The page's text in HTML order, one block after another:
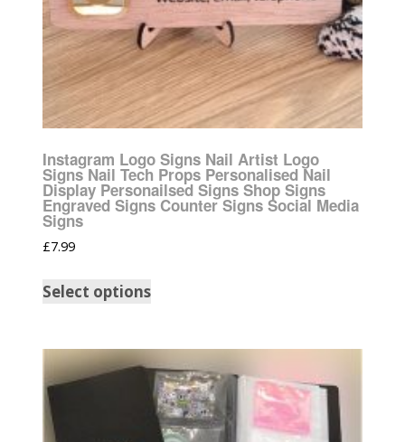
Instagram Logo Signs Nail Artist Logo
Signs Nail Tech Props Personalised Nail
Display Personailsed Signs Shop Signs
Engraved Signs Counter Signs Social Media
Signs
£7.99
Select options